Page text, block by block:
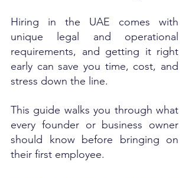
Hiring in the UAE comes with
unique legal and operational
requirements, and getting it right
early can save you time, cost, and
stress down the line.
This guide walks you through what
every founder or business owner
should know before bringing on
their first employee.